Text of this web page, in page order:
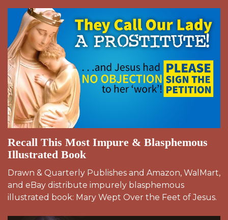
Recall This Most Impure & Blasphemous
Illustrated Book
Drawn & Quarterly Publishes and Amazon, WalMart,
and eBay distribute impurely blasphemous
illustrated book: Mary Wept Over the Feet of Jesus.